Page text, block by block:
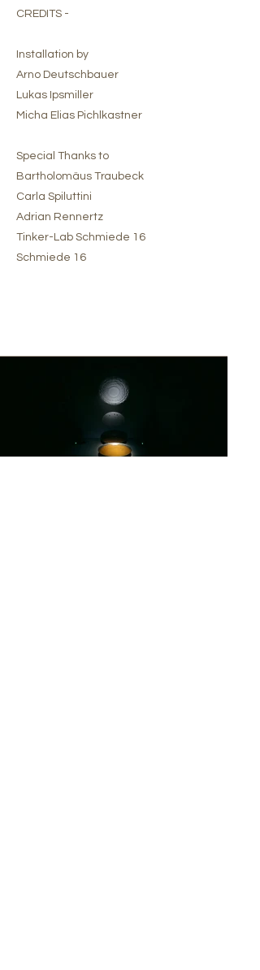
CREDITS -
Installation by
Arno Deutschbauer
Lukas Ipsmiller
Micha Elias Pichlkastner
Special Thanks to
Bartholomäus Traubeck
Carla Spiluttini
Adrian Rennertz
Tinker-Lab Schmiede 16
Schmiede 16